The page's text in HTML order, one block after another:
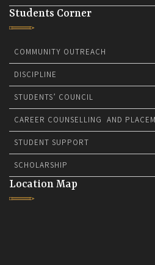
Students Corner
COMMUNITY OUTREACH
DISCIPLINE
STUDENTS’ COUNCIL
CAREER COUNSELLING AND
STUDENT SUPPORT
SCHOLARSHIP
Location Map